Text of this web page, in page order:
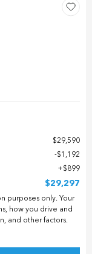
$29,590
$1,192
$899
$29,297
purposes only. Your
how you drive and
and other factors.